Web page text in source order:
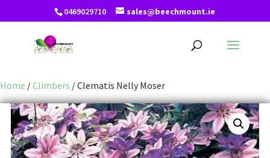
0469029710 sales@beechmount.ie
Home /Climbers / Clematis Nelly Moser